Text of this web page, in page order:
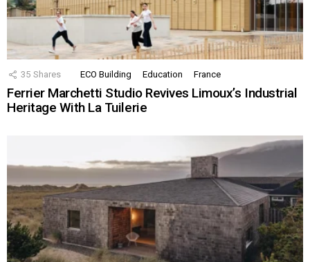
35 Shares ECO Building Education France
Ferrier Marchetti Studio Revives Limoux’s Industrial
Heritage With La Tuilerie